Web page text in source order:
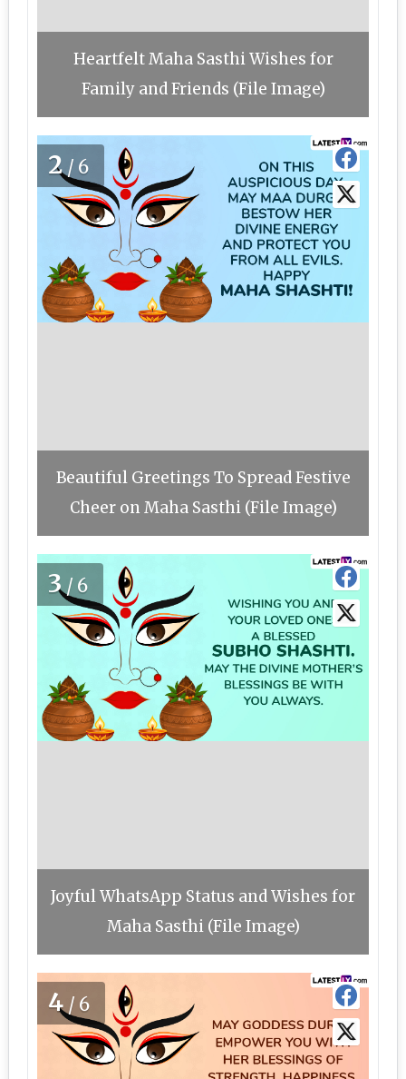
Heartfelt Maha Sasthi Wishes for
Family and Friends (File Image)
2/6
Beautiful Greetings To Spread Festive
Cheer on Maha Sasthi (File Image)
3/6
Joyful WhatsApp Status and Wishes for
Maha Sasthi (File Image)
4 /6